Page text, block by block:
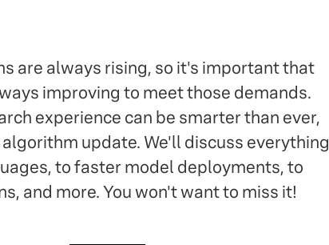
are always rising, so it's important that
improving to meet those demands.
experience can be smarter than ever,
update. We'll discuss everything
to faster model deployments, to
and more. You won't want to miss it!